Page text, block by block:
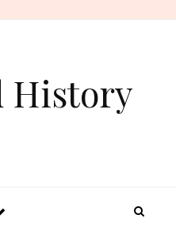
History